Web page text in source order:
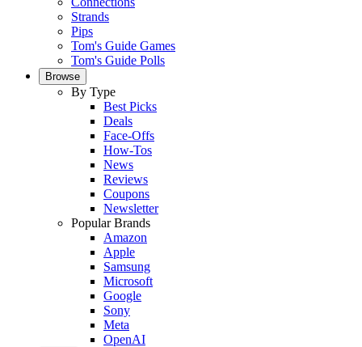
Strands
Pips
Tom's Guide Games
Tom's Guide Polls
Browse
By Type
Best Picks
Deals
Face-Offs
How-Tos
News
Reviews
Coupons
Newsletter
Popular Brands
Amazon
Apple
Samsung
Microsoft
Google
Sony
Meta
OpenAI